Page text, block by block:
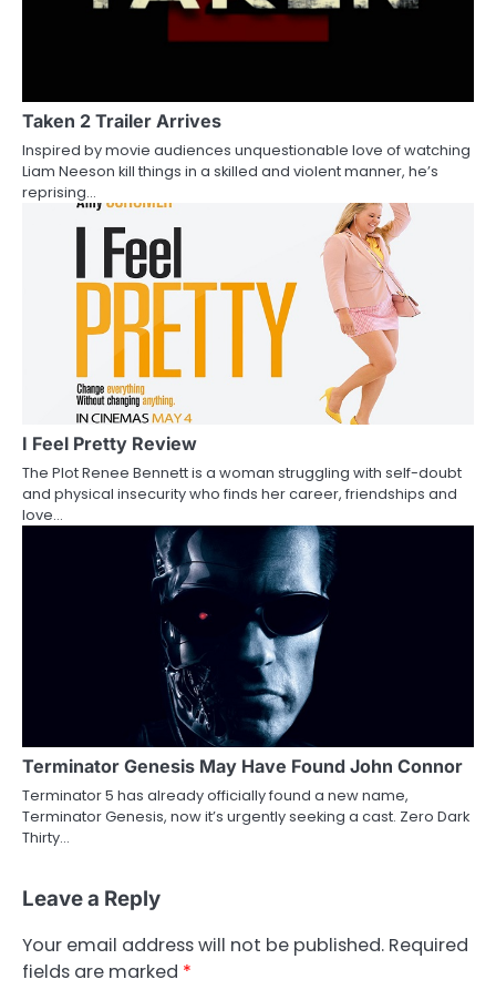
a
t
i
Taken 2 Trailer Arrives
Inspired by movie audiences unquestionable love of watching
Liam Neeson kill things in a skilled and violent manner, he’s
reprising…
I Feel Pretty Review
The Plot Renee Bennett is a woman struggling with self-doubt
and physical insecurity who finds her career, friendships and
love…
Terminator Genesis May Have Found John Connor
Terminator 5 has already officially found a new name,
Terminator Genesis, now it’s urgently seeking a cast. Zero Dark
Thirty…
Leave a Reply
Your email address will not be published. Required
fields are marked *